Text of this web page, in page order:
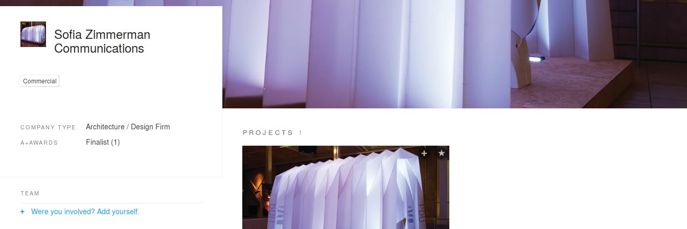
PROJECTS 1
Sofia Zimmerman
Communications
Commercial
COMPANY TYPE Architecture / Design Firm
A+AWARDS Finalist (1)
TEAM
Were you involved? Add yourself.